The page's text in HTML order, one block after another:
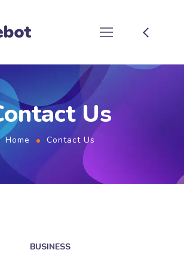
Us
Home Contact Us
BUSINESS